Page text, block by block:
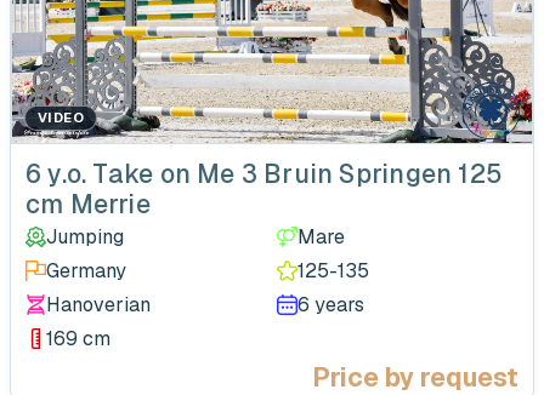
VIDEO
‹
6 y.o. Take on Me 3 Bruin Springen 125
cm Merrie
Jumping
Mare
Germany
125-135
Hanoverian
6 years
169 cm
Price by request